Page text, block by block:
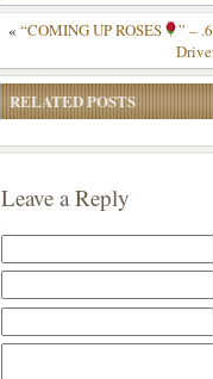
« “COMING UP ROSES
” –
RELATED POSTS
Leave a Reply